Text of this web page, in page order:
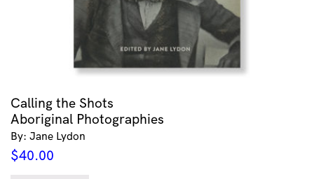
Calling the Shots
Aboriginal Photographies
By: Jane Lydon
$40.00